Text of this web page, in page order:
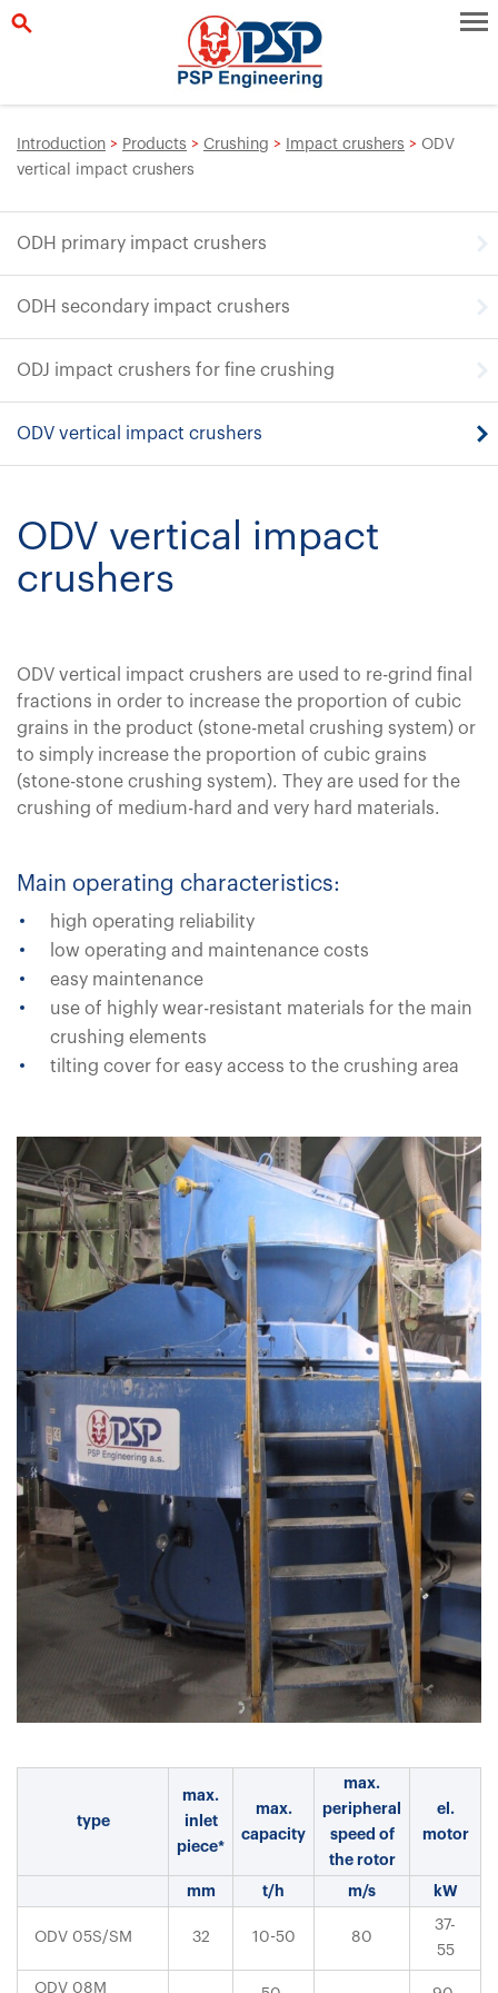
Introduction > Products > Crushing > Impact crushers > ODV
vertical impact crushers
ODH primary impact crushers
ODH secondary impact crushers
ODJ impact crushers for fine crushing
ODV vertical impact crushers
ODV vertical impact
crushers
ODV vertical impact crushers are used to re-grind final
fractions in order to increase the proportion of cubic
grains in the product (stone-metal crushing system) or
to simply increase the proportion of cubic grains
(stone-stone crushing system). They are used for the
crushing of medium-hard and very hard materials.
Main operating characteristics:
high operating reliability
low operating and maintenance costs
easy maintenance
use of highly wear-resistant materials for the main
crushing elements
tilting cover for easy access to the crushing area
type
max.
inlet
piece*
max.
capacity
max.
peripheral
speed of
the rotor
el.
motor
mm t/h m/s kW
ODV 05S/SM 32 10-50 80
37-
55
ODV 08M